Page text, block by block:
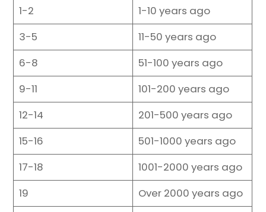
1-2
1-10 years ago
3-5
11-50 years ago
6-8
51-100 years ago
9-11
101-200 years ago
12-14
201-500 years ago
15-16
501-1000 years ago
17-18
1001-2000 years ago
19
Over 2000 years ago